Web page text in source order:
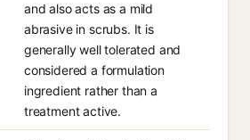
and also acts as a mild
abrasive in scrubs. It is
generally well tolerated and
considered a formulation
ingredient rather than a
treatment active.